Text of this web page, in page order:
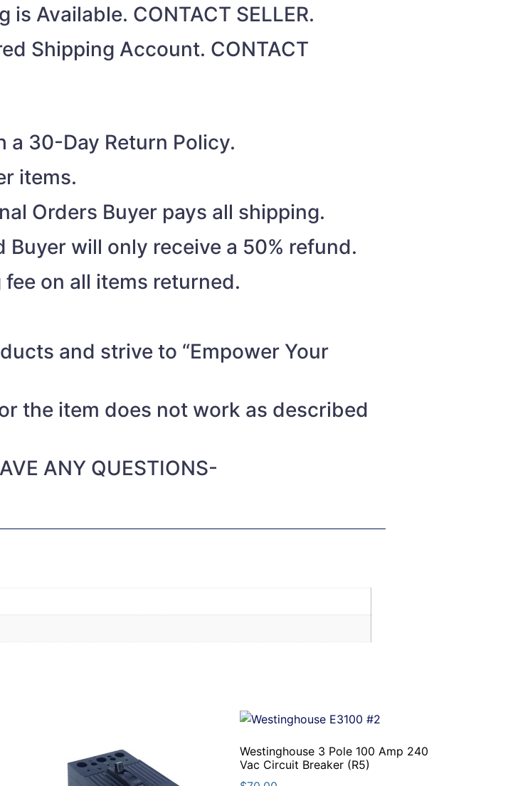
Available. CONTACT SELLER.
Shipping Account. CONTACT
30-Day Return Policy.
items.
Orders Buyer pays all shipping.
will only receive a 50% refund.
on all items returned.
and strive to “Empower Your
the item does not work as described
ANY QUESTIONS-
Westinghouse 3 Pole 100 Amp 240
Vac Circuit Breaker (R5)